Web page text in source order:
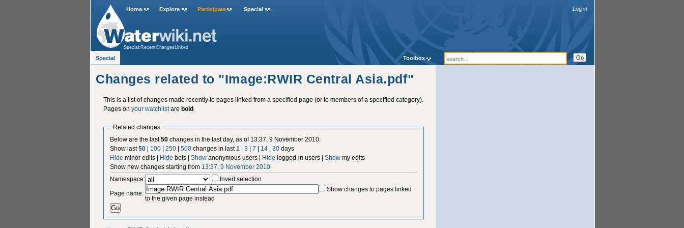
Changes related to "Image:RWIR Central Asia.pdf"
This is a list of changes made recently to pages linked from a specified page (or to members of a specified category).
Pages on your watchlistare bold.
Related changes
Below are the last50 changes in the last day, as of 13:37, 9 November 2010.
Show last50 | 100 |250 |500 changes in last1 |3 |7 | 14 |30 days
Hide minor edits | Hide bots |Show anonymous users | Hide logged-in users |Show my edits
Show new changes starting from 13:37, 9 November 2010
Namespace:
Invert selection
Page name:
Show changes to pages linked
to the given page instead
Home Explore Participate Special Log in
Special:RecentChangesLinked
Special Toolbox